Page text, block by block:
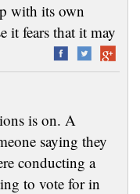
with its own
it fears that it may
is on. A
saying they
conducting a
to vote for in